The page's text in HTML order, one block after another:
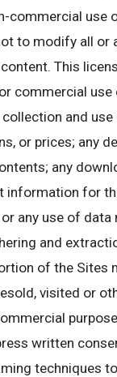
commercial use
to modify all or
This
commercial
and
or prices; any
any
information for
any use of data
and
of the Sites
visited or
written
techniques